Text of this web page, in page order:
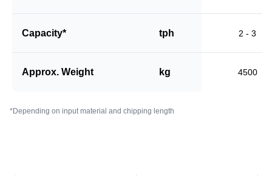
Capacity* tph 2 - 3
Approx. Weight kg 4500
*Depending on input material and chipping length